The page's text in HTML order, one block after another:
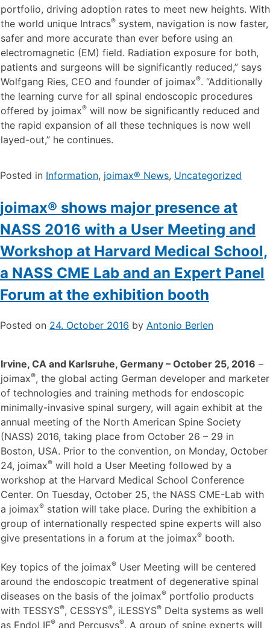
“With these two new developments we are in the position
to enhance our endoscopic minimally-invasive product
portfolio, driving adoption rates to meet new heights. With
the world unique Intracs®system, navigation is now faster,
safer and more accurate than ever before using an
electromagnetic (EM) field. Radiation exposure for both,
patients and surgeons will be significantly reduced,” says
Wolfgang Ries, CEO and founder of joimax® . “Additionally
the learning curve for all spinal endoscopic procedures
offered by joimax®will now be significantly reduced and
layed-out,” he continues.
Posted inInformation,joimax® News,Uncategorized
joimax® shows major presence at
NASS 2016 with a User Meeting and
Workshop at Harvard Medical School,
a NASS CME Lab and an Expert Panel
Forum at the exhibition booth
Posted on 24. October 2016 Antonio Berlen
Irvine, CA and Karlsruhe, Germany – October 25, 2016
joimax®, the global acting German developer and marketer
of technologies and training methods for endoscopic
minimally-invasive spinal surgery, will again exhibit at the
annual meeting of the North American Spine Society
(NASS) 2016, taking place from October 26 – 29 in
Boston, USA. Prior to the convention, on Monday, October
24, joimax®
will hold a User Meeting followed by a
workshop at the Harvard Medical School Conference
Center. On Tuesday, October 25, the NASS CME-Lab with
a joimax®station will take place. During the exhibition a
give presentations in a forum at the joimax® booth.
Key topics of the joimax ®User Meeting will be centered
around the endoscopic treatment of degenerative spinal